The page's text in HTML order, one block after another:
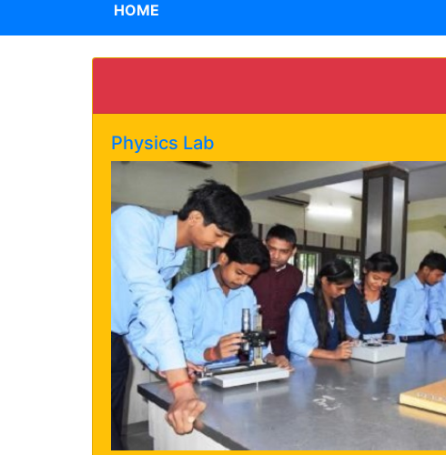
HOME
Physics Lab